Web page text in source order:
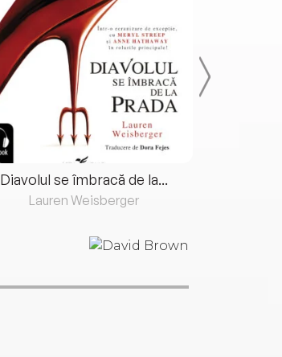
Diavolul se îmbracă de la...
Lauren Weisberger